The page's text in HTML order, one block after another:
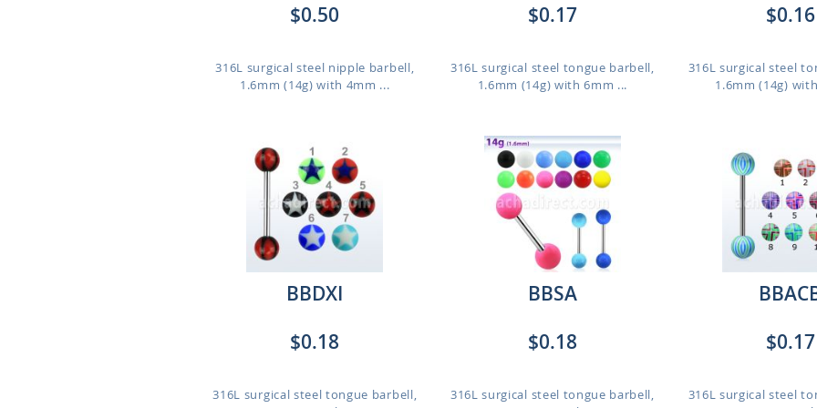
$0.50
316L surgical steel nipple barbell,
1.6mm (14g) with 4mm ...
$0.17
316L surgical steel tongue barbell,
1.6mm (14g) with 6mm ...
$0.16
316L surgical steel
1.6mm (14g)
BBDXI
$0.18
316L surgical steel tongue barbell,
BBSA
$0.18
316L surgical steel tongue barbell,
$0.17
316L surgical steel